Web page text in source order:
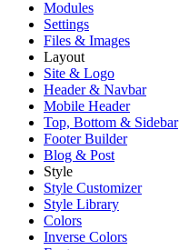
Modules
Settings
Files & Images
Layout
Site & Logo
Header & Navbar
Mobile Header
Top, Bottom & Sidebar
Footer Builder
Blog & Post
Style
Style Customizer
Style Library
Colors
Inverse Colors